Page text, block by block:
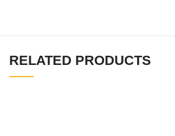
RELATED PRODUCTS